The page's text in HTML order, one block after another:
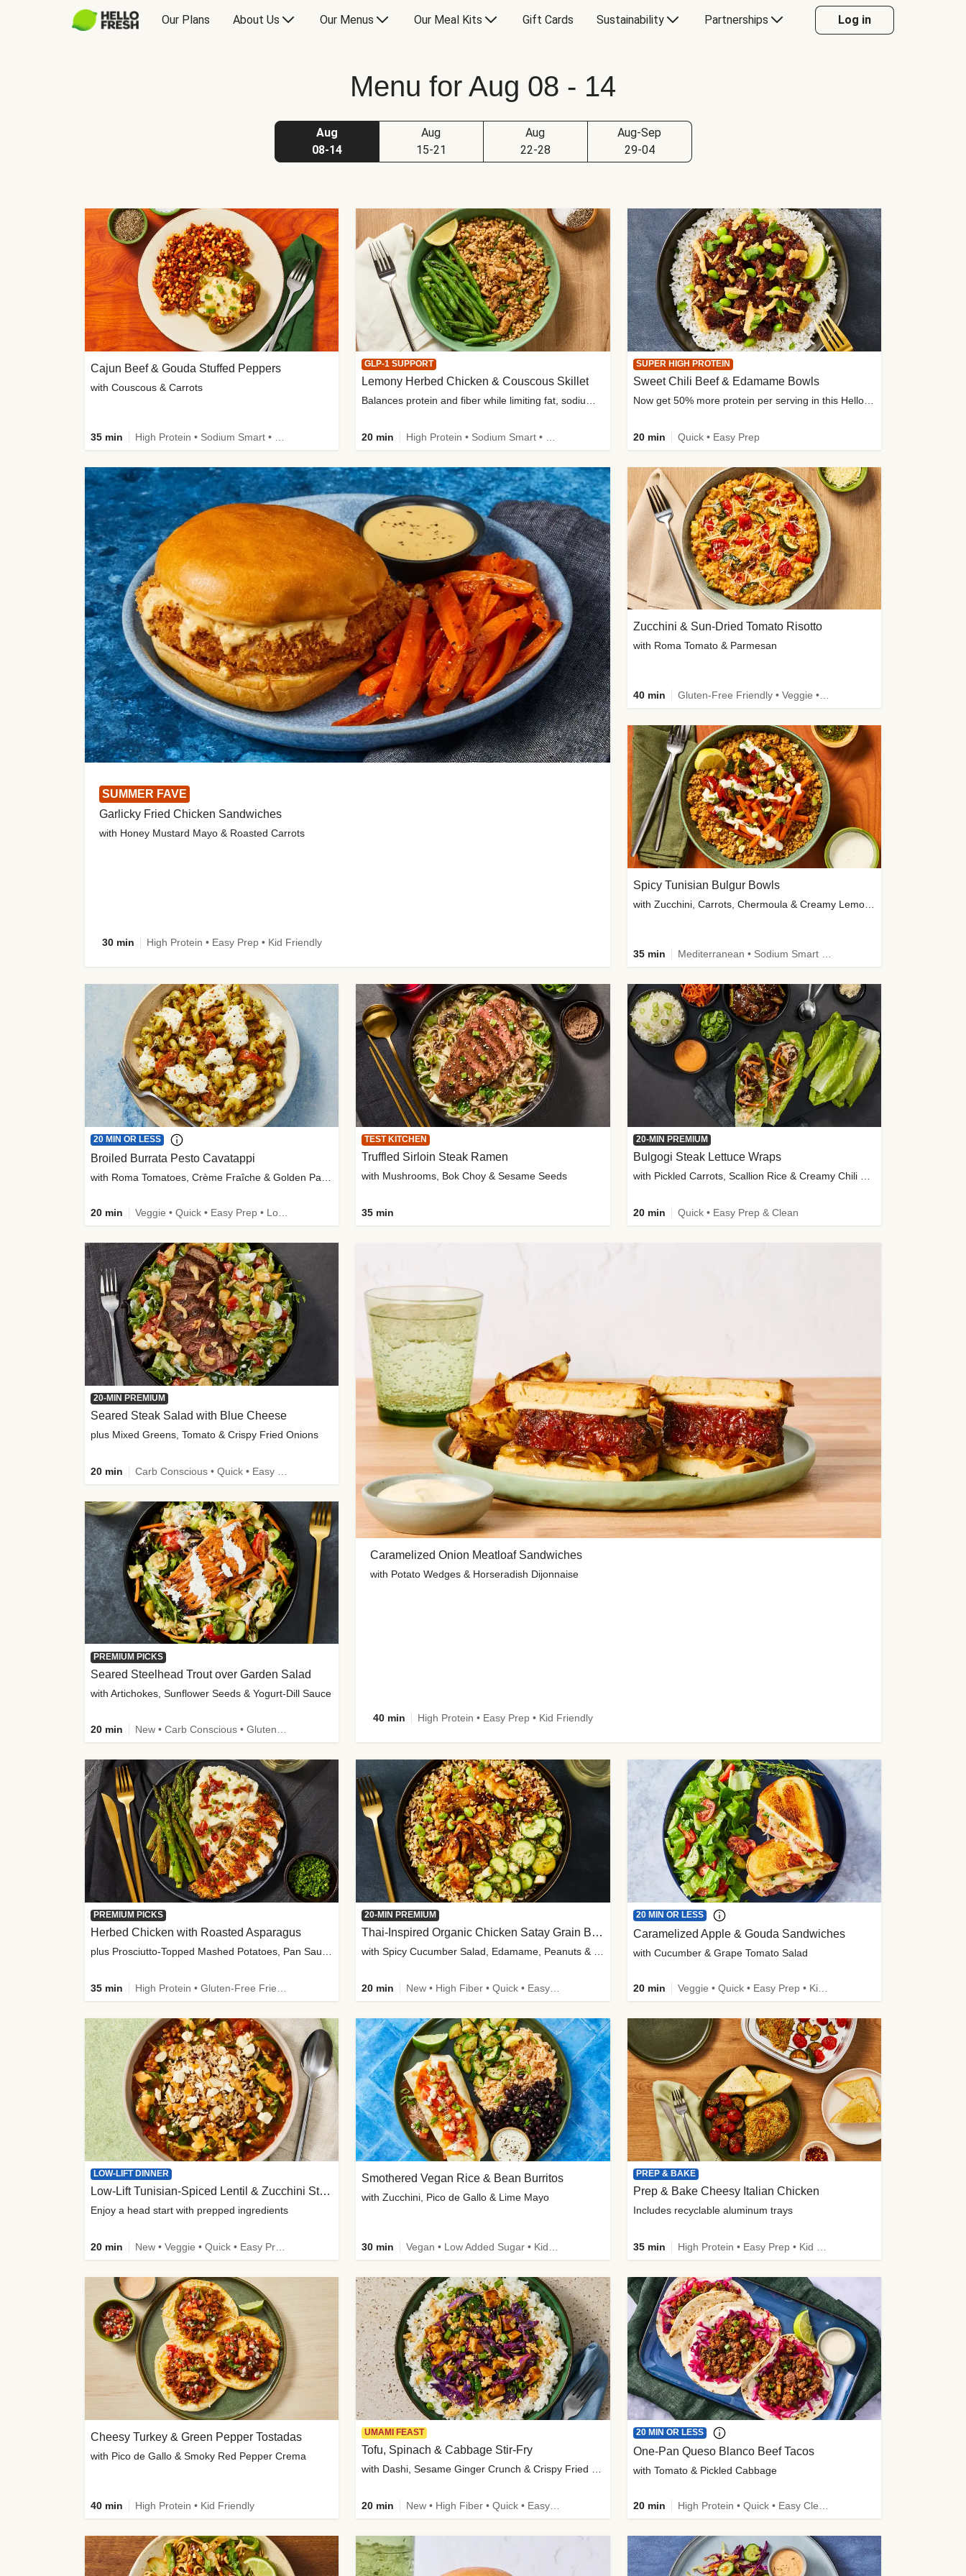
Our Plans About Us Our Menus Our Meal Kits Gift Cards Sustainability Partnerships Log in
Menu for Aug 08 - 14
Aug
08-14
Aug
15-21
Aug
22-28
Aug-Sep
29-04
SUMMER FAVE
Garlicky Fried Chicken Sandwiches
with Honey Mustard Mayo & Roasted Carrots
30 min High Protein • Easy Prep • Kid Friendly
Caramelized Onion Meatloaf Sandwiches
with Potato Wedges & Horseradish Dijonnaise
40 min High Protein • Easy Prep • Kid Friendly
Cajun Beef & Gouda Stuffed Peppers
with Couscous & Carrots
35 min
GLP-1 SUPPORT
Lemony Herbed Chicken & Couscous Skillet
20 min
SUPER HIGH PROTEIN
Sweet Chili Beef & Edamame Bowls
Now get 50% more protein per serving in this HelloFresh classic!
20 min Quick • Easy Prep
Zucchini & Sun-Dried Tomato Risotto
with Roma Tomato & Parmesan
40 min Gluten-Free Friendly • Veggie • Kid Friendly
Spicy Tunisian Bulgur Bowls
with Zucchini, Carrots, Chermoula & Creamy Lemon Sauce
35 min Mediterranean • Sodium Smart • High Fiber • Veggie
20 MIN OR LESS
Broiled Burrata Pesto Cavatappi
20 min
TEST KITCHEN
Truffled Sirloin Steak Ramen
with Mushrooms, Bok Choy & Sesame Seeds
35 min
20-MIN PREMIUM
Bulgogi Steak Lettuce Wraps
with Pickled Carrots, Scallion Rice & Creamy Chili Sauce
20 min Quick • Easy Prep & Clean
20-MIN PREMIUM
Seared Steak Salad with Blue Cheese
plus Mixed Greens, Tomato & Crispy Fried Onions
20 min
PREMIUM PICKS
Seared Steelhead Trout over Garden Salad
with Artichokes, Sunflower Seeds & Yogurt-Dill Sauce
20 min New • Carb Conscious • Gluten-Free Friendly • Sodium Smart • High Fiber • Quick • Easy Prep • Low Added Sugar
PREMIUM PICKS
Herbed Chicken with Roasted Asparagus
plus Prosciutto-Topped Mashed Potatoes, Pan Sauce & Chives
35 min
20-MIN PREMIUM
Thai-Inspired Organic Chicken Satay Grain Bowls
with Spicy Cucumber Salad, Edamame, Peanuts & Sesame Seeds
20 min
20 MIN OR LESS
Caramelized Apple & Gouda Sandwiches
with Cucumber & Grape Tomato Salad
20 min Veggie • Quick • Easy Prep • Kid Friendly
LOW-LIFT DINNER
Low-Lift Tunisian-Spiced Lentil & Zucchini Stew
Enjoy a head start with prepped ingredients
20 min
Smothered Vegan Rice & Bean Burritos
with Zucchini, Pico de Gallo & Lime Mayo
30 min
PREP & BAKE
Prep & Bake Cheesy Italian Chicken
Includes recyclable aluminum trays
35 min
Cheesy Turkey & Green Pepper Tostadas
with Pico de Gallo & Smoky Red Pepper Crema
40 min High Protein • Kid Friendly
UMAMI FEAST
Tofu, Spinach & Cabbage Stir-Fry
20 min
20 MIN OR LESS
One-Pan Queso Blanco Beef Tacos
with Tomato & Pickled Cabbage
20 min